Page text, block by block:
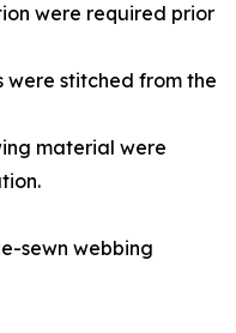
were required prior
were stitched from the
material were
sewn webbing